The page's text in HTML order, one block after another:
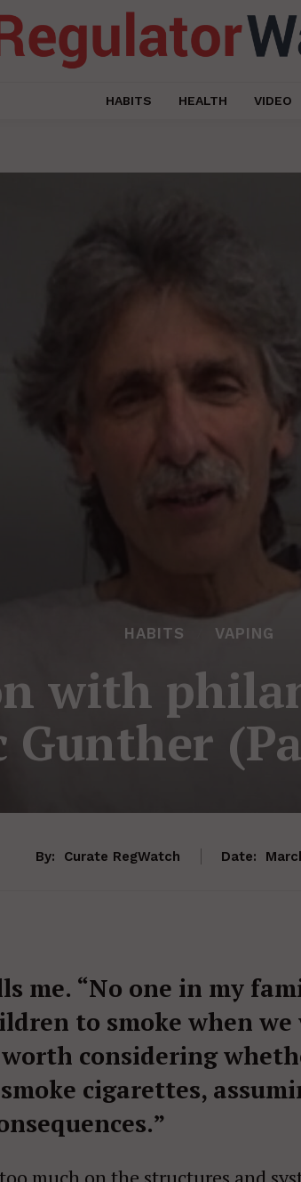
HABITS HEALTH VIDEO
HABITS VAPING
with
Gunther
By: Curate RegWatch Date:
me. “No one in my
to smoke when we
considering
cigarettes,